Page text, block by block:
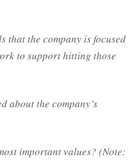
that the company is focused
to support hitting those
about the company’s
important values? (Note: